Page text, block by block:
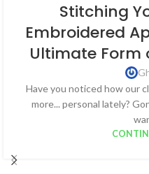
Stitching
Embroidered
Ultimate Form
Have you noticed how our
more... personal lately?